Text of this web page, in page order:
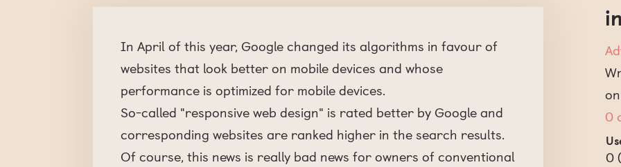
In April of this year, Google changed its algorithms in favour of
websites that look better on mobile devices and whose
performance is optimized for mobile devices.
So-called "responsive web design" is rated better by Google and
corresponding websites are ranked higher in the search results.
Of course, this news is really bad news for owners of conventional
0
0(